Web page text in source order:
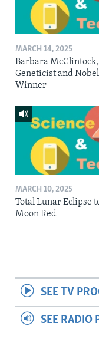
MARCH 14, 2025
Barbara McClintock,
Geneticist and
Winner
MARCH 10, 2025
Total Lunar Eclipse
Moon Red
SEE TV
SEE RADIO